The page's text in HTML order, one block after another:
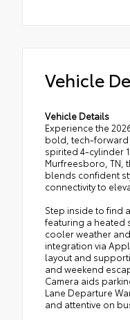
Vehicle
Vehicle Details
Experience the
bold, tech-forward
spirited 4-cylinder
Murfreesboro, TN,
blends confident
connectivity to
Step inside to find
featuring a heated
cooler weather
integration via
layout and
and weekend
Camera aids
Lane Departure
and attentive on